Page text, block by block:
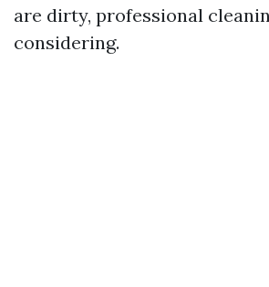
are dirty, professional
considering.